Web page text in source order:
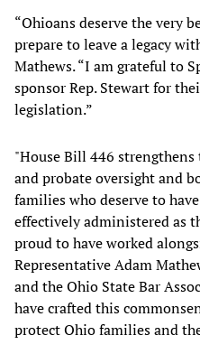
“Ohioans deserve the very
prepare to leave a legacy
Mathews. “I am grateful to
sponsor Rep. Stewart for
legislation.”
"House Bill 446
and probate oversight and
families who deserve to
effectively administered as
proud to have worked
Representative Adam
and the Ohio State Bar
have crafted this
protect Ohio families and